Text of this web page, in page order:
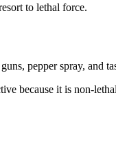
to lethal force.
pepper spray, and
because it is non-